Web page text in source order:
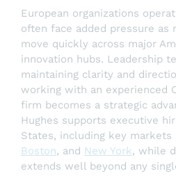
European organizations
often face added pressure as
move quickly across major
innovation hubs. Leadership
maintaining clarity and
working with an experienced
firm becomes a strategic
Hughes supports executive
States, including key markets
Boston, and New York, while
extends well beyond any